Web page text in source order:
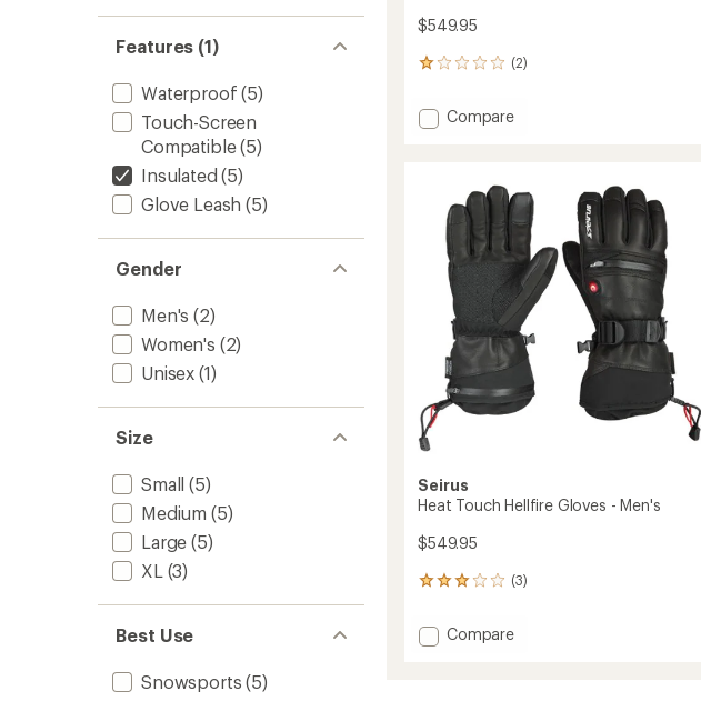
Features (1)
Waterproof (5)
Touch-Screen
Compatible(5)
Insulated (5)
Glove Leash (5)
Gender
Men's (2)
Women's (2)
Unisex (1)
Size
Small (5)
Medium (5)
Large (5)
XL (3)
Best Use
Snowsports (5)
$549.95
(2)
2
with
an
stars
Add
Mittens
-
Women's
to
Compare
Seirus
Heat Touch Hellfire Gloves - Men's
$549.95
(3)
3
with
an Add
Compare